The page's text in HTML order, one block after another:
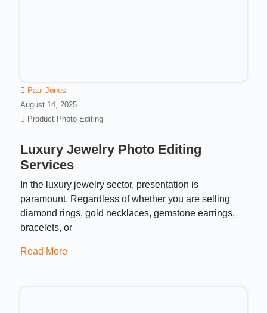
Paul Jones
August 14, 2025
Product Photo Editing
Luxury Jewelry Photo Editing
Services
In the luxury jewelry sector, presentation is
paramount. Regardless of whether you are selling
diamond rings, gold necklaces, gemstone earrings,
bracelets, or
Read More